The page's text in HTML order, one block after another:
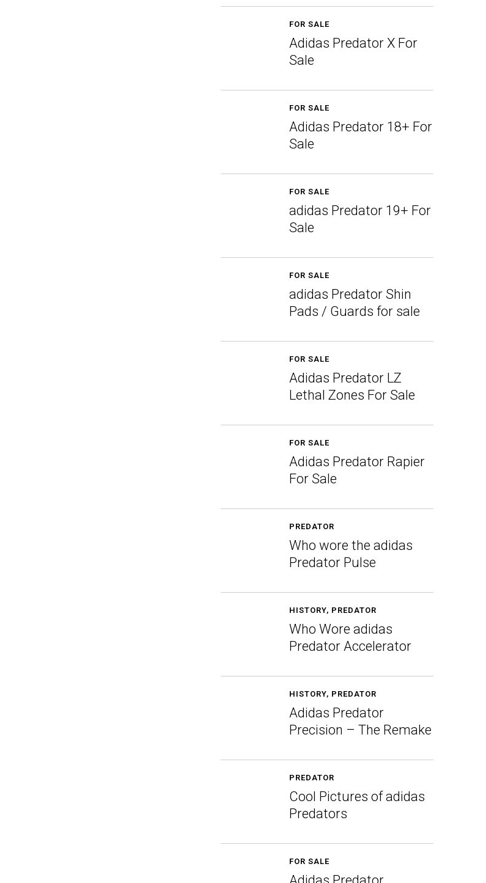
FOR SALE
Adidas Predator X For
Sale
FOR SALE
Adidas Predator 18+ For
Sale
FOR SALE
adidas Predator 19+ For
Sale
FOR SALE
adidas Predator Shin
Pads / Guards for sale
FOR SALE
Adidas Predator LZ
Lethal Zones For Sale
FOR SALE
Adidas Predator Rapier
For Sale
PREDATOR
Who wore the adidas
Predator Pulse
HISTORY, PREDATOR
Who Wore adidas
Predator Accelerator
HISTORY, PREDATOR
Adidas Predator
Precision – The Remake
PREDATOR
Cool Pictures of adidas
Predators
FOR SALE